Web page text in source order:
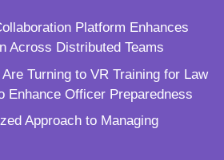
Platform Enhances
Across Distributed Teams
Turning to VR Training for Law
Enhance Officer Preparedness
Approach to Managing